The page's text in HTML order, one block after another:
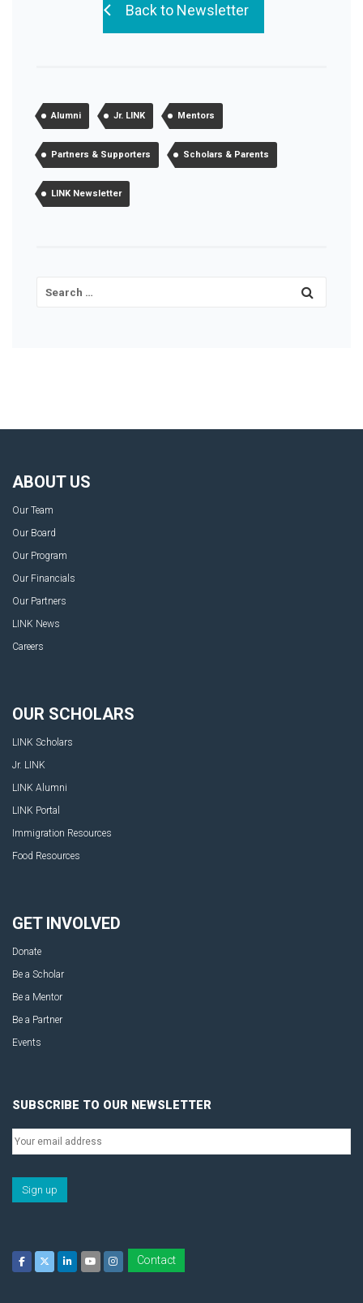
Back to Newsletter
Alumni Jr. LINK Mentors
Partners & Supporters Scholars & Parents
LINK Newsletter
ABOUT US
Our Team
Our Board
Our Program
Our Financials
Our Partners
LINK News
Careers
OUR SCHOLARS
LINK Scholars
Jr. LINK
LINK Alumni
LINK Portal
Immigration Resources
Food Resources
GET INVOLVED
Donate
Be a Scholar
Be a Mentor
Be a Partner
Events
SUBSCRIBE TO OUR NEWSLETTER
Contact